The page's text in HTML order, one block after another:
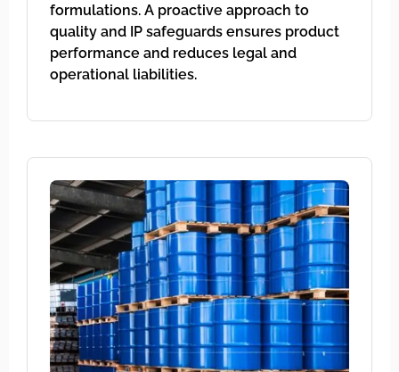
formulations. A proactive approach to
quality and IP safeguards ensures product
performance and reduces legal and
operational liabilities.